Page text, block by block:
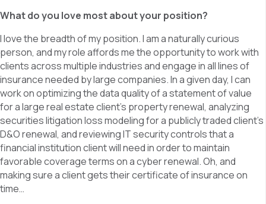
What do you love most about your position?
I love the breadth of my position. I am a naturally curious
person, and my role affords me the opportunity to work with
clients across multiple industries and engage in all lines of
insurance needed by large companies. In a given day, I can
work on optimizing the data quality of a statement of value
for a large real estate client’s property renewal, analyzing
securities litigation loss modeling for a publicly traded client’s
D&O renewal, and reviewing IT security controls that a
financial institution client will need in order to maintain
favorable coverage terms on a cyber renewal. Oh, and
making sure a client gets their certificate of insurance on
time…